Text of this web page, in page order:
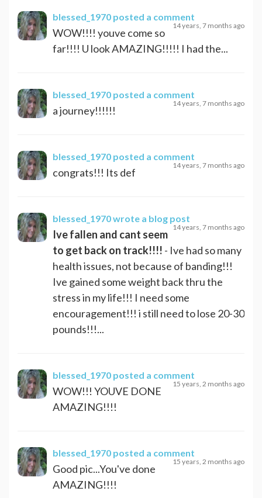
blessed_1970 posted a comment
14 years, 7 months ago
WOW!!!! youve come so
far!!!! U look AMAZING!!!!! I had the...
blessed_1970 posted a comment
14 years, 7 months ago
a journey!!!!!!
blessed_1970 posted a comment
14 years, 7 months ago
congrats!!! Its def
blessed_1970wrote a blog post
14 years, 7 months ago
Ive fallen and cant seem
to get back on track!!!! - Ive had so many
health issues, not because of banding!!!
Ive gained some weight back thru the
stress in my life!!! I need some
encouragement!!! i still need to lose 20-30
pounds!!!...
blessed_1970 posted a comment
15 years, 2 months ago
WOW!!! YOUVE DONE
AMAZING!!!!
blessed_1970 posted a comment
15 years, 2 months ago
Good pic...You've done
AMAZING!!!!